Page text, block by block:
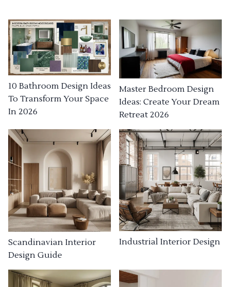
10 Bathroom Design Ideas
To Transform Your Space
In 2026
Master Bedroom Design
Ideas: Create Your Dream
Retreat 2026
Scandinavian Interior
Design Guide
Industrial Interior Design